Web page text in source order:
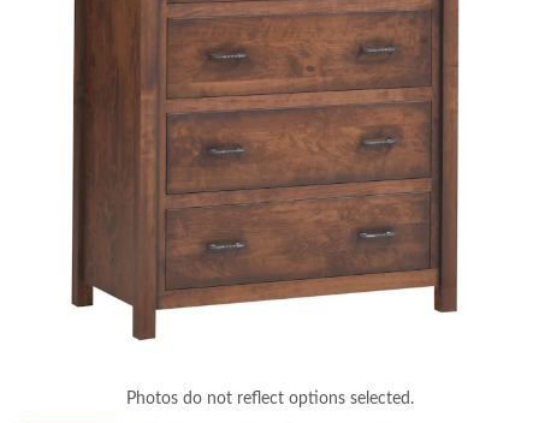
Photos do not reflect options selected.